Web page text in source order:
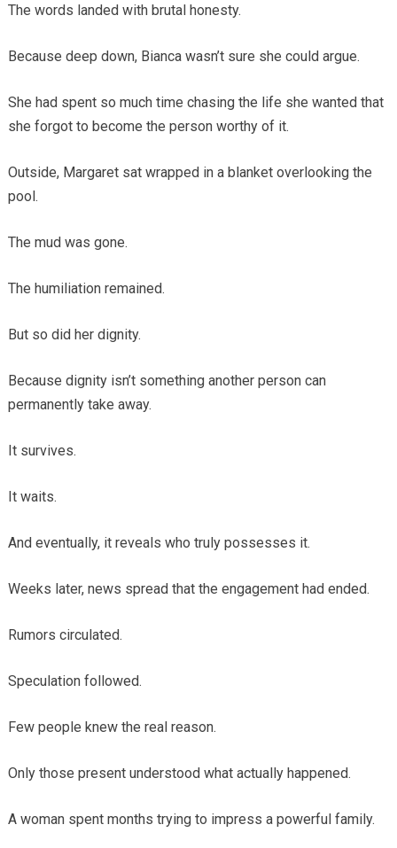
The words landed with brutal honesty.
Because deep down, Bianca wasn’t sure she could argue.
She had spent so much time chasing the life she wanted that
she forgot to become the person worthy of it.
Outside, Margaret sat wrapped in a blanket overlooking the
pool.
The mud was gone.
The humiliation remained.
But so did her dignity.
Because dignity isn’t something another person can
permanently take away.
It survives.
It waits.
And eventually, it reveals who truly possesses it.
Weeks later, news spread that the engagement had ended.
Rumors circulated.
Speculation followed.
Few people knew the real reason.
Only those present understood what actually happened.
A woman spent months trying to impress a powerful family.